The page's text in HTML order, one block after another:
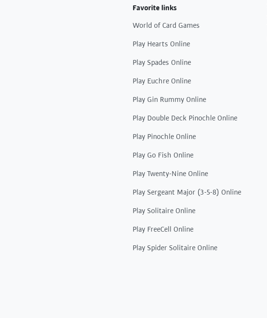
Favorite links
World of Card Games
Play Hearts Online
Play Spades Online
Play Euchre Online
Play Gin Rummy Online
Play Double Deck Pinochle Online
Play Pinochle Online
Play Go Fish Online
Play Twenty-Nine Online
Play Sergeant Major (3-5-8) Online
Play Solitaire Online
Play FreeCell Online
Play Spider Solitaire Online